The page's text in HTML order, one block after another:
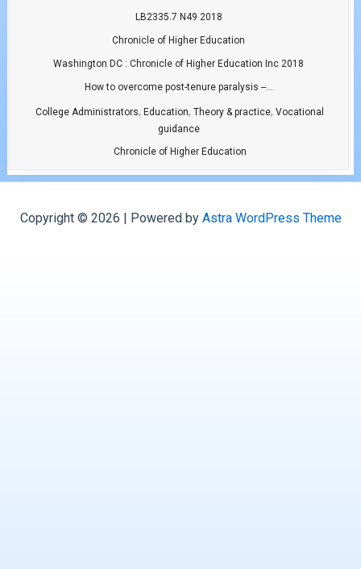
LB2335.7 N49 2018
Chronicle of Higher Education
Washington DC : Chronicle of Higher Education Inc 2018
How to overcome post-tenure paralysis --...
College Administrators, Education, Theory & practice, Vocational
guidance
Chronicle of Higher Education
Copyright © 2026 | Powered by Astra WordPress Theme